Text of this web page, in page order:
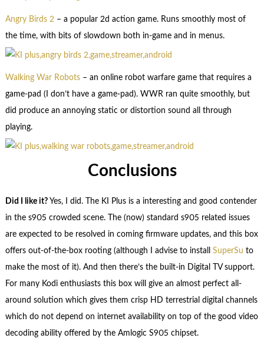
Angry Birds 2 – a popular 2d action game. Runs smoothly most of
the time, with bits of slowdown both in-game and in menus.
Walking War Robots– an online robot warfare game that requires a
game-pad (I don’t have a game-pad). WWR ran quite smoothly, but
did produce an annoying static or distortion sound all through
playing.
Conclusions
Did I like it? Yes, I did. The KI Plus is a interesting and good contender
in the s905 crowded scene. The (now) standard s905 related issues
are expected to be resolved in coming firmware updates, and this box
offers out-of-the-box rooting (although I advise to install SuperSu to
make the most of it). And then there’s the built-in Digital TV support.
For many Kodi enthusiasts this box will give an almost perfect all-
around solution which gives them crisp HD terrestrial digital channels
which do not depend on internet availability on top of the good video
decoding ability offered by the Amlogic S905 chipset.